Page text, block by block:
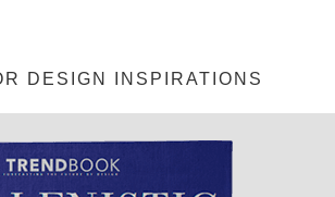
DESIGN INSPIRATIONS